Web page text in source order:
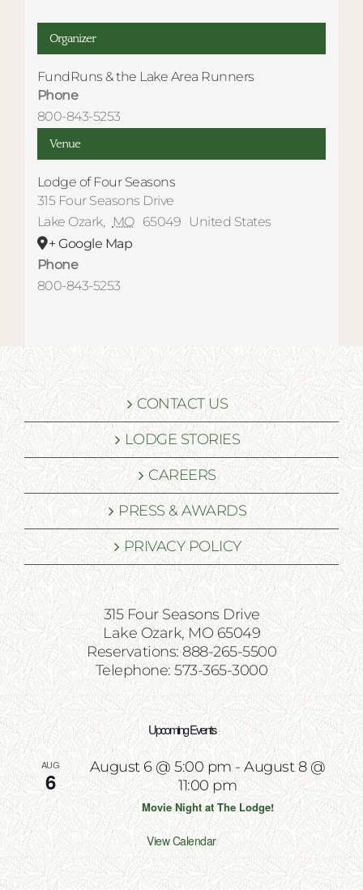
Venue
Lodge of Four Seasons
315 Four Seasons Drive
Lake Ozark, MO 65049
United States
+ Google Map
Phone
800-843-5253
Organizer
FundRuns & the Lake Area Runners
Phone
800-843-5253
CONTACT US
LODGE STORIES
CAREERS
PRESS & AWARDS
PRIVACY POLICY
315 Four Seasons Drive
Lake Ozark, MO 65049
Reservations: 888-265-5500
Telephone: 573-365-3000
Upcoming Events
AUG
6
August 6 @ 5:00 pm-August 8 @
11:00 pm
Movie Night at The Lodge!
View Calendar